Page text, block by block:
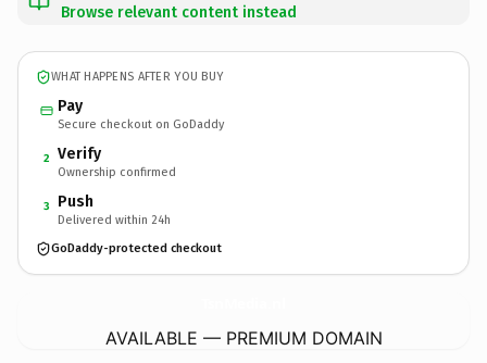
Browse relevant content instead
WHAT HAPPENS AFTER YOU BUY
Pay
Secure checkout on GoDaddy
2 Verify
Ownership confirmed
3 Push
Delivered within 24h
GoDaddy-protected checkout
AVAILABLE — PREMIUM DOMAIN